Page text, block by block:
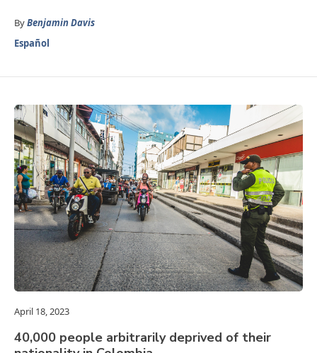
ByBenjamin Davis
Español
April 18, 2023
40,000 people arbitrarily deprived of their